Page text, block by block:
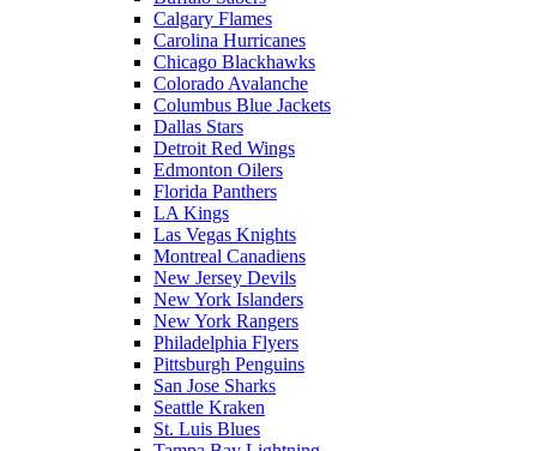
Calgary Flames
Carolina Hurricanes
Chicago Blackhawks
Colorado Avalanche
Columbus Blue Jackets
Dallas Stars
Detroit Red Wings
Edmonton Oilers
Florida Panthers
LA Kings
Las Vegas Knights
Montreal Canadiens
New Jersey Devils
New York Islanders
New York Rangers
Philadelphia Flyers
Pittsburgh Penguins
San Jose Sharks
Seattle Kraken
St. Luis Blues